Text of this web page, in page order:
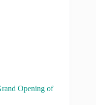
Opening of